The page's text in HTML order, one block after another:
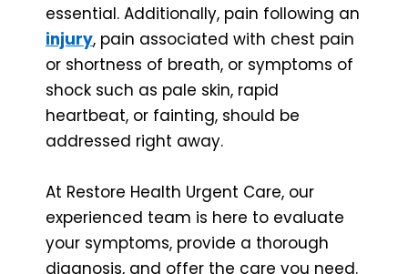
essential. Additionally, pain following an
injury, pain associated with chest pain
or shortness of breath, or symptoms of
shock such as pale skin, rapid
heartbeat, or fainting, should be
addressed right away.
At Restore Health Urgent Care, our
experienced team is here to evaluate
your symptoms, provide a thorough
diagnosis, and offer the care you need.